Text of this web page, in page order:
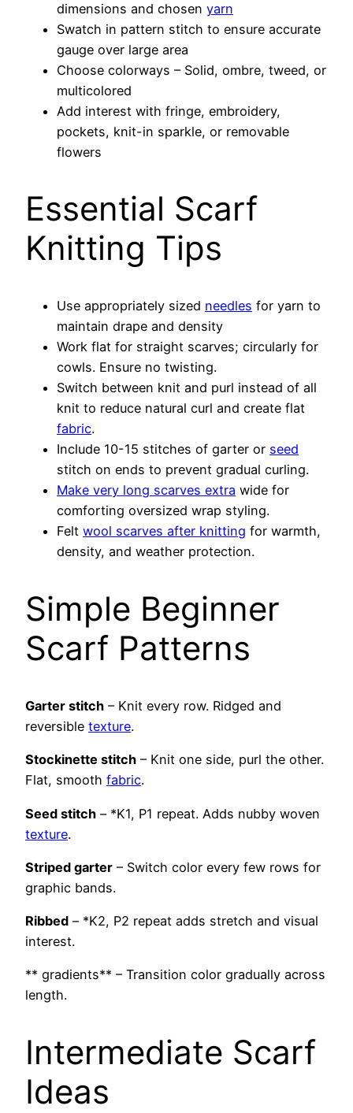
dimensions and chosen yarn
Swatch in pattern stitch to ensure accurate
gauge over large area
Choose colorways – Solid, ombre, tweed, or
multicolored
Add interest with fringe, embroidery,
pockets, knit-in sparkle, or removable
flowers
Essential Scarf
Knitting Tips
Use appropriately sized needles for yarn to
maintain drape and density
Work flat for straight scarves; circularly for
cowls. Ensure no twisting.
Switch between knit and purl instead of all
knit to reduce natural curl and create flat
fabric.
Include 10-15 stitches of garter or seed
stitch on ends to prevent gradual curling.
Make very long scarves extra wide for
comforting oversized wrap styling.
Felt wool scarves after knitting for warmth,
density, and weather protection.
Simple Beginner
Scarf Patterns
Garter stitch – Knit every row. Ridged and
reversible texture.
Stockinette stitch – Knit one side, purl the other.
Flat, smooth fabric.
Seed stitch – *K1, P1 repeat. Adds nubby woven
texture.
Striped garter – Switch color every few rows for
graphic bands.
Ribbed – *K2, P2 repeat adds stretch and visual
interest.
** gradients** – Transition color gradually across
length.
Intermediate Scarf
Ideas